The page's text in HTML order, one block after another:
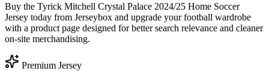
Buy the Tyrick Mitchell Crystal Palace 2024/25 Home Soccer
Jersey today from Jerseybox and upgrade your football wardrobe
with a product page designed for better search relevance and cleaner
on-site merchandising.
Premium Jersey